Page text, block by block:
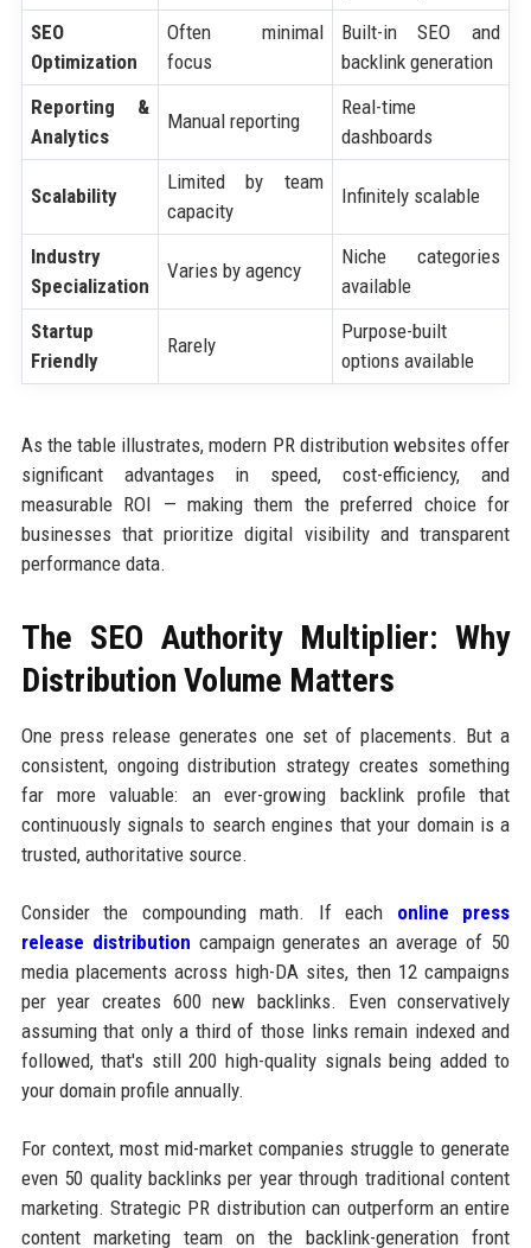
SEO
Optimization
Often minimal
focus
Built-in SEO and
backlink generation
Reporting &
Analytics
Manual reporting
Real-time
dashboards
Scalability
Limited by team
capacity
Infinitely scalable
Industry
Specialization
Varies by agency
Niche categories
available
Startup
Friendly
Rarely
Purpose-built
options available
As the table illustrates, modern PR distribution websites offer
significant advantages in speed, cost-efficiency, and
measurable ROI — making them the preferred choice for
businesses that prioritize digital visibility and transparent
performance data.
The SEO Authority Multiplier: Why
Distribution Volume Matters
One press release generates one set of placements. But a
consistent, ongoing distribution strategy creates something
far more valuable: an ever-growing backlink profile that
continuously signals to search engines that your domain is a
trusted, authoritative source.
Consider the compounding math. If each online press
release distribution campaign generates an average of 50
media placements across high-DA sites, then 12 campaigns
per year creates 600 new backlinks. Even conservatively
assuming that only a third of those links remain indexed and
followed, that's still 200 high-quality signals being added to
your domain profile annually.
For context, most mid-market companies struggle to generate
even 50 quality backlinks per year through traditional content
marketing. Strategic PR distribution can outperform an entire
content marketing team on the backlink-generation front